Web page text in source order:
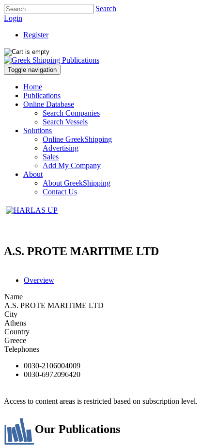
Search
Login
Register
Toggle navigation
Home
Publications
Online Database
Search Companies
Search Vessels
Solutions
Online GreekShipping
Advertising
Sales
Add My Company
About
About GreekShipping
Contact Us
A.S. PROTE MARITIME LTD
Overview
Name
A.S. PROTE MARITIME LTD
City
Athens
Country
Greece
Telephones
0030-2106004009
0030-6972096420
Access to content areas is restricted based on subscription level.
Our Publications